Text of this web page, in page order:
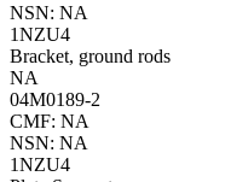
NSN: NA
1NZU4
Bracket, ground rods
NA
04M0189-2
CMF: NA
NSN: NA
1NZU4